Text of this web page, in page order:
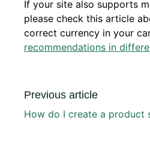
If your site also supports
please check this article
correct currency in your
recommendations in
Previous article
How do I create a product